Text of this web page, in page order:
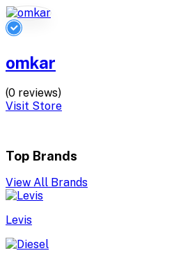
omkar
(0 reviews)
Visit Store
Top Brands
View All Brands
Levis